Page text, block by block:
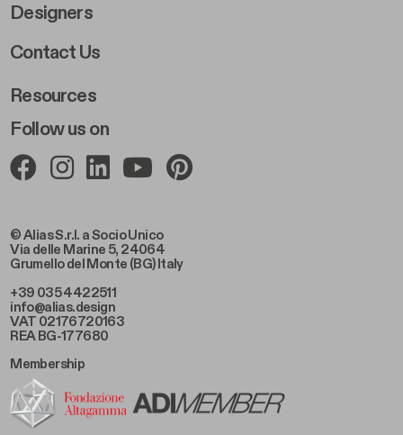
© Alias S.r.l. a Socio Unico
Via delle Marine 5, 24064
Grumello del Monte (BG) Italy
+39 035 4422511
info@alias.design
VAT 02176720163
REA BG-177680
Follow us on
Designers
Footer Right 2
Contact Us
Resources
Membership